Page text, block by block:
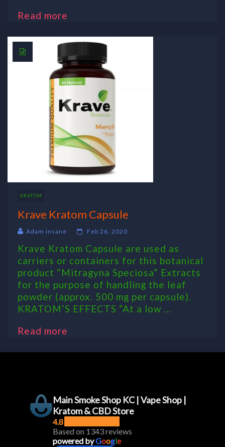
Read more
KRATOM
Krave Kratom Capsule
Adam insane Feb 26, 2020
Krave Kratom Capsule are used as
carriers or containers for this botanical
product “Mitragyna Speciosa” Extracts
for the purpose of handling the leaf
powder (approx. 500 mg per capsule).
KRATOM’S EFFECTS “At a low ...
Read more
Main Smoke Shop KC | Vape Shop |
Kratom & CBD Store
4.8
Based on 1343 reviews
powered byGoogle